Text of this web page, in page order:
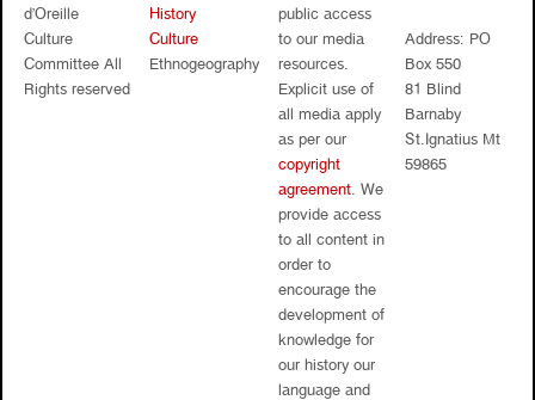
d’Oreille
Culture
Committee All
Rights reserved
History
Culture
Ethnogeography
public access
to our media
resources.
Explicit use of
all media apply
as per our
copyright
agreement . We
provide access
to all content in
order to
encourage the
development of
knowledge for
our history our
language and
Address: PO
Box 550
81 Blind
Barnaby
St.Ignatius Mt
59865